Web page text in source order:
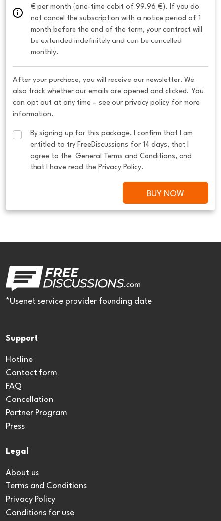
€ per month (one-time debit of 99.96 €). If you do
not cancel the subscription with a notice period of 1
month before the end of the term, your contract will
be extended indefinitely and can be cancelled
monthly.
After your purchase, you will receive our newsletter. We
also track whether our emails are opened and clicked. You
can opt out at any time – see our privacy policy for more
information.
By signing up for this package, I confirm that I am
entitled to try FreeDiscussions for 14 days, that I
agree to the General Terms and Conditions, and
that I have read the Privacy Policy.
BUY NOW
*Usenet service provider founding date
Support
Hotline
Contact form
FAQ
Cancellation
Partner Program
Press
Legal
About us
Terms and Conditions
Privacy Policy
Conditions for use